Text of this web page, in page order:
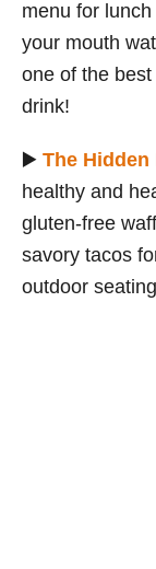
menu for
your mouth
one of the
drink!
▶️ The Hidden
healthy and
gluten-free
savory tacos
outdoor